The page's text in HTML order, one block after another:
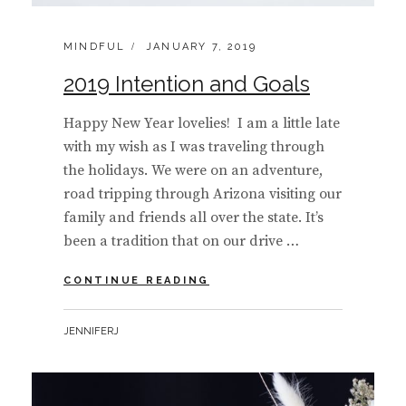
CATEGORIES:
MINDFUL
POSTED
JANUARY 7, 2019
2019 Intention and Goals
Happy New Year lovelies! I am a little late
with my wish as I was traveling through
the holidays. We were on an adventure,
road tripping through Arizona visiting our
family and friends all over the state. It’s
been a tradition that on our drive …
CONTINUE READING
BY
JENNIFERJ